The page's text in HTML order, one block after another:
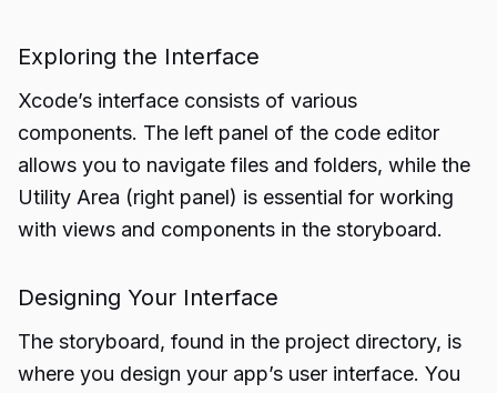
Exploring the Interface
Xcode’s interface consists of various
components. The left panel of the code editor
allows you to navigate files and folders, while the
Utility Area (right panel) is essential for working
with views and components in the storyboard.
Designing Your Interface
The storyboard, found in the project directory, is
where you design your app’s user interface. You